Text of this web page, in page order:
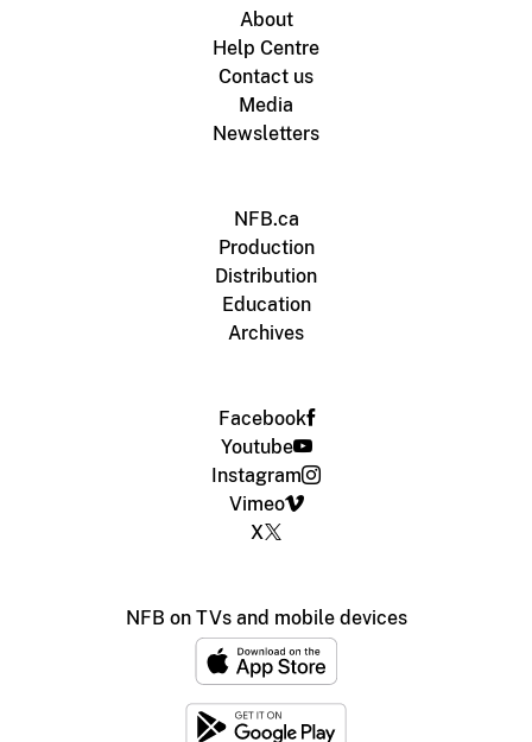
About
Help Centre
Contact us
Media
Newsletters
NFB.ca
Production
Distribution
Education
Archives
Facebook
Youtube
Instagram
Vimeo
X
NFB on TVs and mobile devices